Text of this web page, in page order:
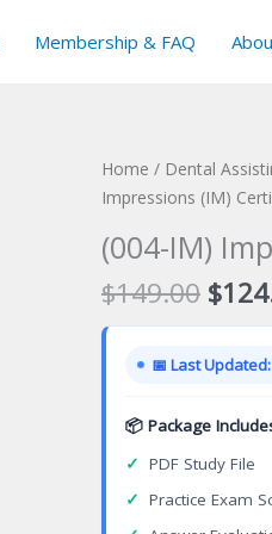
Membership & FAQ
Home / Dental
Impressions (IM)
(004-IM)
$149.00
price
was:
$
📅 Last
📦 Package
✓ PDF Study File
✓ Practice Exam